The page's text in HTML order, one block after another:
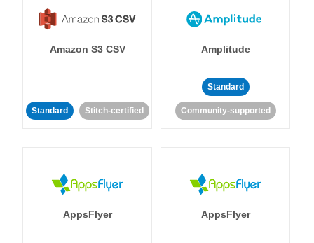
Amazon S3 CSV
Standard Stitch-certified
Amplitude
Standard
Community-supported
AppsFlyer AppsFlyer